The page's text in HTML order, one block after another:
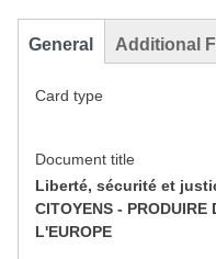
General Additional
Card type
Document title
Liberté, sécurité et
CITOYENS - PRODUIRE
L'EUROPE